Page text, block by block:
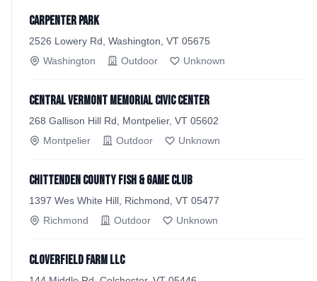
Carpenter Park
2526 Lowery Rd, Washington, VT 05675
Washington
Outdoor Unknown
Central Vermont Memorial Civic Center
268 Gallison Hill Rd, Montpelier, VT 05602
Montpelier
Outdoor Unknown
Chittenden County Fish & Game Club
1397 Wes White Hill, Richmond, VT 05477
Richmond
Outdoor Unknown
CloverField Farm LLC